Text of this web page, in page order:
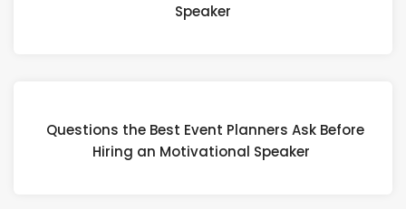
Speaker
Questions the Best Event Planners Ask Before
Hiring an Motivational Speaker